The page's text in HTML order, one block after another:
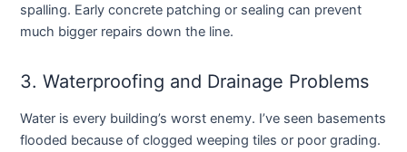
spalling. Early concrete patching or sealing can prevent
much bigger repairs down the line.
3. Waterproofing and Drainage Problems
Water is every building’s worst enemy. I’ve seen basements
flooded because of clogged weeping tiles or poor grading.